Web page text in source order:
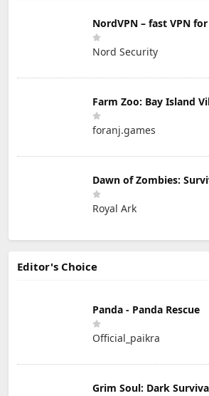
NordVPN – fast VPN
Nord Security
Farm Zoo: Bay Island
foranj.games
Dawn of Zombies:
Royal Ark
Editor's Choice
Panda - Panda Rescue
Official_paikra
Grim Soul: Dark